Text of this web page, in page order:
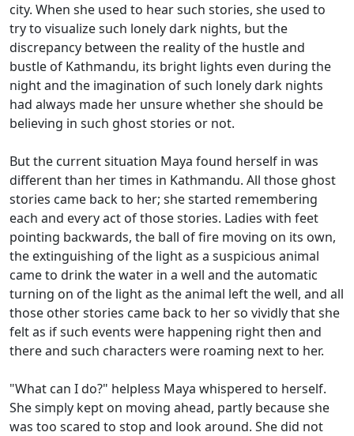
city. When she used to hear such stories, she used to
try to visualize such lonely dark nights, but the
discrepancy between the reality of the hustle and
bustle of Kathmandu, its bright lights even during the
night and the imagination of such lonely dark nights
had always made her unsure whether she should be
believing in such ghost stories or not.
But the current situation Maya found herself in was
different than her times in Kathmandu. All those ghost
stories came back to her; she started remembering
each and every act of those stories. Ladies with feet
pointing backwards, the ball of fire moving on its own,
the extinguishing of the light as a suspicious animal
came to drink the water in a well and the automatic
turning on of the light as the animal left the well, and all
those other stories came back to her so vividly that she
felt as if such events were happening right then and
there and such characters were roaming next to her.
"What can I do?" helpless Maya whispered to herself.
She simply kept on moving ahead, partly because she
was too scared to stop and look around. She did not